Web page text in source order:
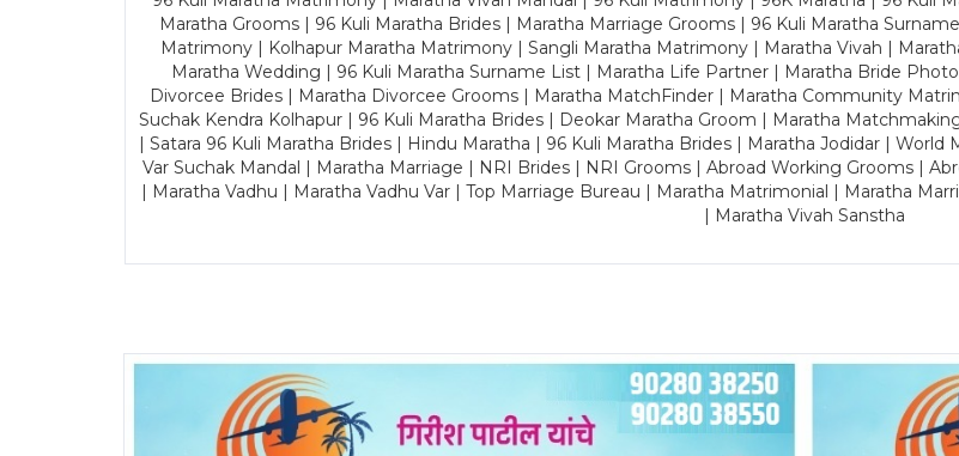
Maratha Grooms | 96 Kuli Maratha Brides | Maratha Marriage Grooms | 96 Kuli Maratha
Matrimony | Kolhapur Maratha Matrimony | Sangli Maratha Matrimony | Maratha Vivah |
Maratha Wedding | 96 Kuli Maratha Surname List | Maratha Life Partner | Maratha Bride
Divorcee Brides | Maratha Divorcee Grooms | Maratha MatchFinder | Maratha Community
Suchak Kendra Kolhapur | 96 Kuli Maratha Brides | Deokar Maratha Groom | Maratha
| Satara 96 Kuli Maratha Brides | Hindu Maratha | 96 Kuli Maratha Brides | Maratha Jodidar |
Var Suchak Mandal | Maratha Marriage | NRI Brides | NRI Grooms | Abroad Working Grooms |
| Maratha Vadhu | Maratha Vadhu Var | Top Marriage Bureau | Maratha Matrimonial | Maratha
| Maratha Vivah Sanstha